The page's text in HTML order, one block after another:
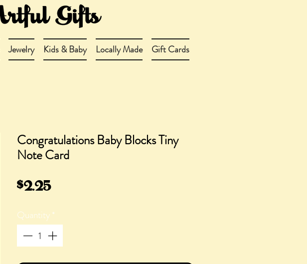
Jewelry Kids & Baby Locally Made Gift Cards
Congratulations Baby Blocks Tiny
Note Card
$2.25Price
Quantity*